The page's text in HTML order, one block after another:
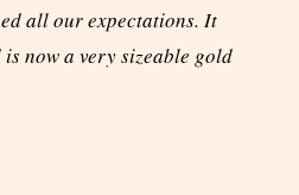
all our expectations. It
now a very sizeable gold